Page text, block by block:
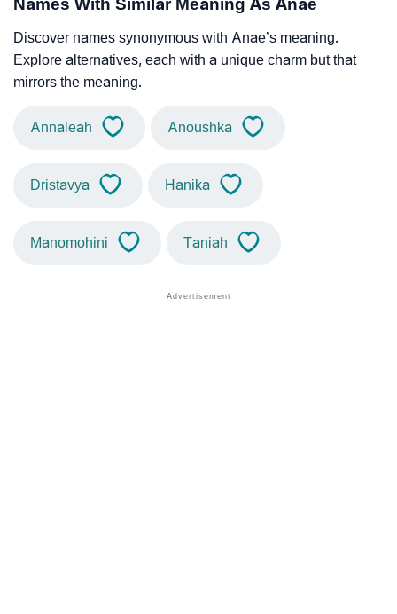
Discover names synonymous with Anae’s meaning.
Explore alternatives, each with a unique charm but that
mirrors the meaning.
Annaleah Anoushka
Dristavya Hanika
Manomohini Taniah